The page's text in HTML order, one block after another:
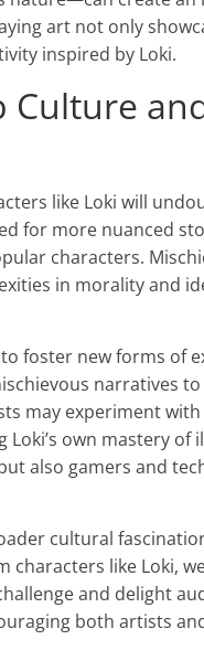
art not only
inspired by Loki.
Culture
like Loki will
for more nuanced
characters.
in morality and
foster new forms of
narratives
may experiment
own mastery of
also gamers and
cultural
like Loki,
and delight
both artists